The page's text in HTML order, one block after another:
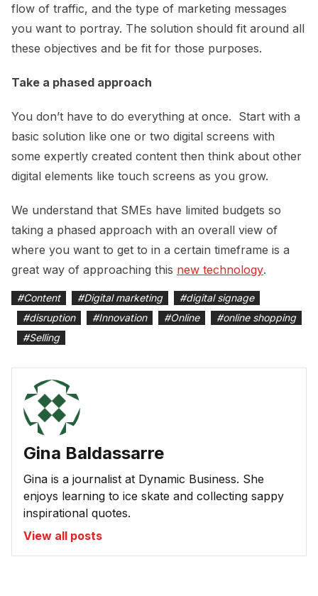
flow of traffic, and the type of marketing messages
you want to portray. The solution should fit around all
these objectives and be fit for those purposes.
Take a phased approach
You don’t have to do everything at once. Start with a
basic solution like one or two digital screens with
some expertly created content then think about other
digital elements like touch screens as you grow.
We understand that SMEs have limited budgets so
taking a phased approach with an overall view of
where you want to get to in a certain timeframe is a
great way of approaching this new technology.
#Content #Digital marketing #digital signage
#disruption #Innovation #Online #online shopping
#Selling
Gina Baldassarre
Gina is a journalist at Dynamic Business. She
enjoys learning to ice skate and collecting sappy
inspirational quotes.
View all posts